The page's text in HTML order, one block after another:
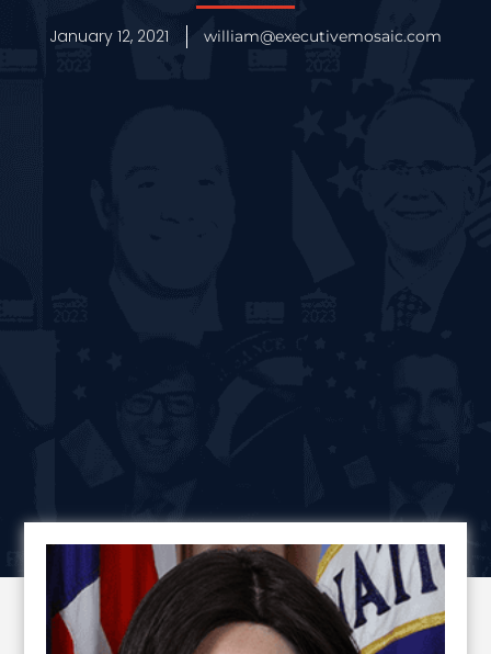
January 12, 2021 william@executivemosaic.com